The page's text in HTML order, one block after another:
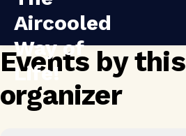
Events by this
organizer